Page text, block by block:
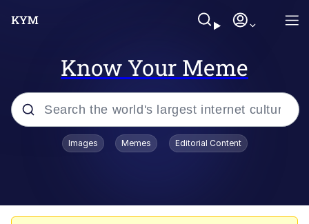
Know Your Meme
Popular searches
Images Memes Editorial Content